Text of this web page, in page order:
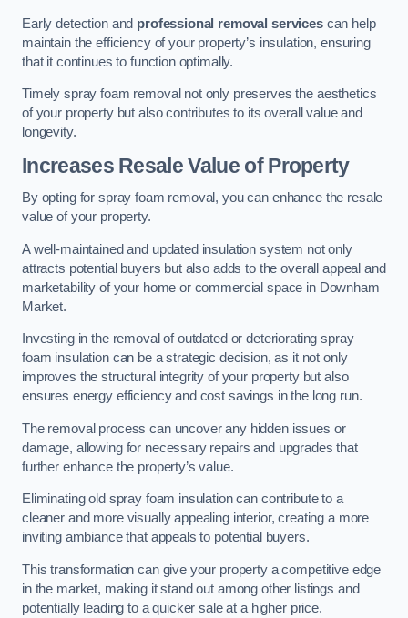
Early detection and professional removal servicescan help
maintain the efficiency of your property’s insulation, ensuring
that it continues to function optimally.
Timely spray foam removal not only preserves the aesthetics
of your property but also contributes to its overall value and
longevity.
Increases Resale Value of Property
By opting for spray foam removal, you can enhance the resale
value of your property.
A well-maintained and updated insulation system not only
attracts potential buyers but also adds to the overall appeal and
marketability of your home or commercial space in Downham
Market.
Investing in the removal of outdated or deteriorating spray
foam insulation can be a strategic decision, as it not only
improves the structural integrity of your property but also
ensures energy efficiency and cost savings in the long run.
The removal process can uncover any hidden issues or
damage, allowing for necessary repairs and upgrades that
further enhance the property’s value.
Eliminating old spray foam insulation can contribute to a
cleaner and more visually appealing interior, creating a more
inviting ambiance that appeals to potential buyers.
This transformation can give your property a competitive edge
in the market, making it stand out among other listings and
potentially leading to a quicker sale at a higher price.